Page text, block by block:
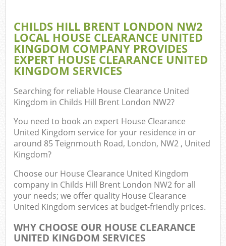
CHILDS HILL BRENT LONDON NW2
LOCAL HOUSE CLEARANCE UNITED
KINGDOM COMPANY PROVIDES
EXPERT HOUSE CLEARANCE UNITED
KINGDOM SERVICES
Searching for reliable House Clearance United
Kingdom in Childs Hill Brent London NW2?
You need to book an expert House Clearance
United Kingdom service for your residence in or
around 85 Teignmouth Road, London, NW2 , United
Kingdom?
Choose our House Clearance United Kingdom
company in Childs Hill Brent London NW2 for all
your needs; we offer quality House Clearance
United Kingdom services at budget-friendly prices.
WHY CHOOSE OUR HOUSE CLEARANCE
UNITED KINGDOM SERVICES